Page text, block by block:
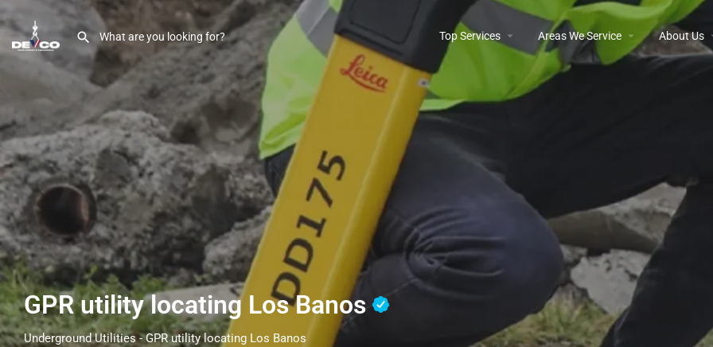
Top Services Areas We Service About Us
GPR utility locating Los Banos
Underground Utilities - GPR utility locating Los Banos